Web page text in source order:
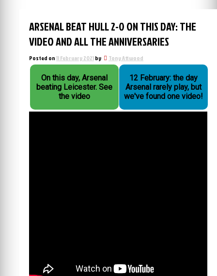
ARSENAL BEAT HULL 2-0 ON THIS DAY: THE
VIDEO AND ALL THE ANNIVERSARIES
Posted on11 February 2021by Tony Attwood
On this day, Arsenal
beating Leicester. See
the video
12 February: the day
Arsenal rarely play, but
we've found one video!